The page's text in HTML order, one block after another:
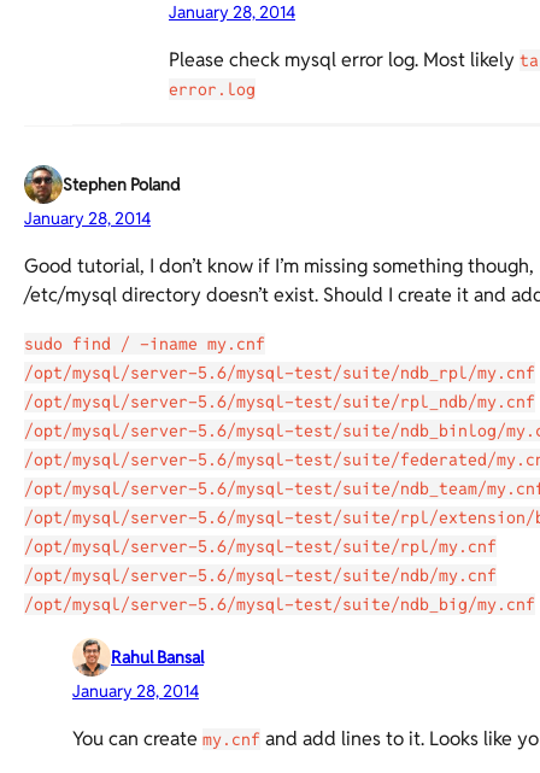
January 28, 2014
Please check mysql error log. Most likely
error.log
Stephen Poland
January 28, 2014
Good tutorial, I don’t know if I’m missing something
/etc/mysql directory doesn’t exist. Should I create it and
sudo find / -iname my.cnf
/opt/mysql/server-5.6/mysql-test/suite/ndb_rpl/my.cnf
/opt/mysql/server-5.6/mysql-test/suite/rpl_ndb/my.cnf
/opt/mysql/server-5.6/mysql-test/suite/ndb_binlog/
/opt/mysql/server-5.6/mysql-test/suite/federated/
/opt/mysql/server-5.6/mysql-test/suite/ndb_team/
/opt/mysql/server-5.6/mysql-test/suite/rpl/extension/
/opt/mysql/server-5.6/mysql-test/suite/rpl/my.cnf
/opt/mysql/server-5.6/mysql-test/suite/ndb/my.cnf
/opt/mysql/server-5.6/mysql-test/suite/ndb_big/my.cnf
Rahul Bansal
January 28, 2014
You can create my.cnf and add lines to it. Looks like